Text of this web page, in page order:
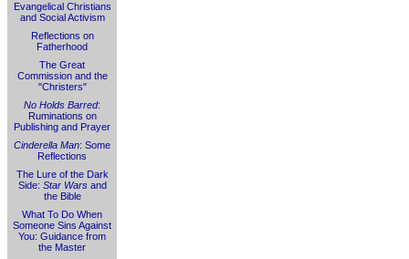
Evangelical Christians
and Social Activism
Reflections on
Fatherhood
The Great
Commission and the
"Christers"
No Holds Barred:
Ruminations on
Publishing and Prayer
Cinderella Man: Some
Reflections
The Lure of the Dark
Side: Star Warsand
the Bible
What To Do When
Someone Sins Against
You: Guidance from
the Master